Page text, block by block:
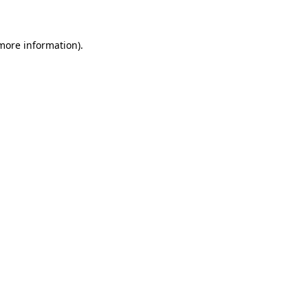
information).